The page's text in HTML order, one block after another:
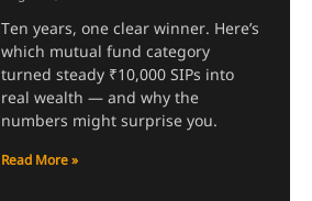
Ten years, one clear winner. Here’s
which mutual fund category
turned steady ₹10,000 SIPs into
real wealth — and why the
numbers might surprise you.
Read More »